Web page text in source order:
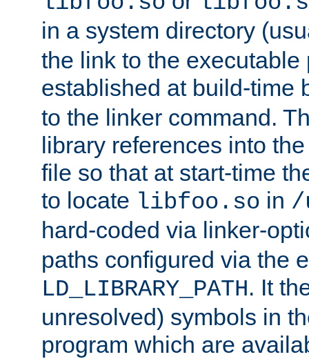
in a system directory
the link to the executable
established at build-time
to the linker command.
library references into
file so that at start-time
to locate libfoo.so in /
hard-coded via linker-
paths configured via the
LD_LIBRARY_PATH. It
unresolved) symbols in
program which are